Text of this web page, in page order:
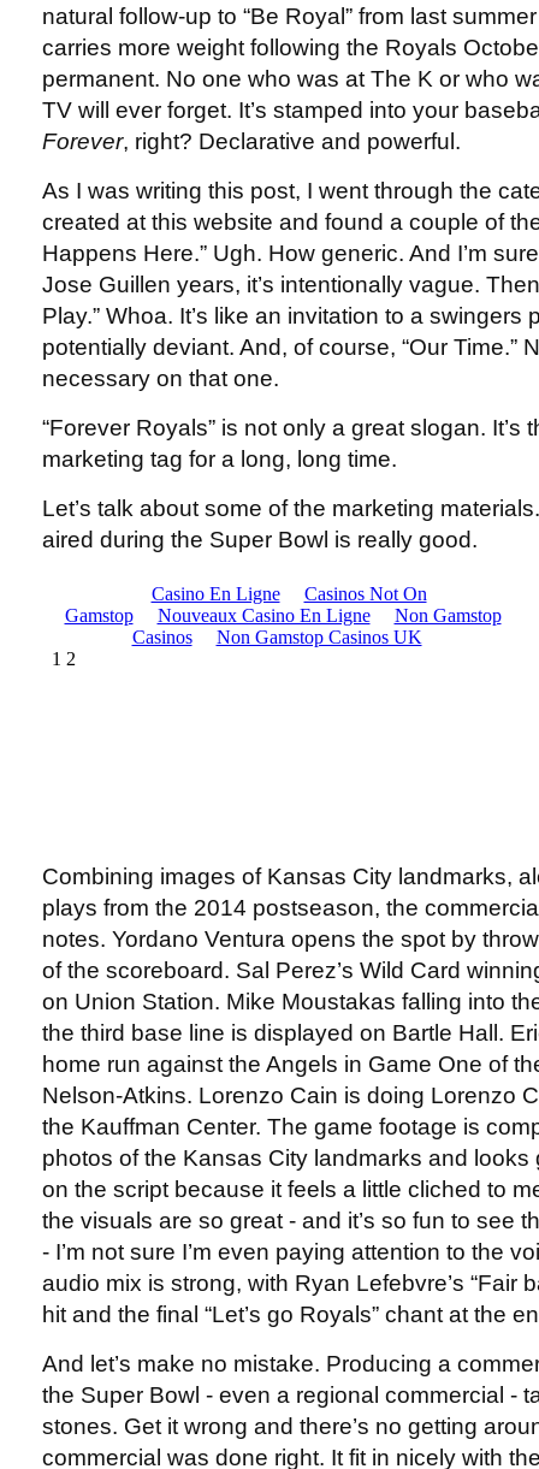
natural follow-up to “Be Royal” from last
carries more weight following the Royals
permanent. No one who was at The K or who
TV will ever forget. It’s stamped into your
Forever, right? Declarative and powerful.
As I was writing this post, I went through the
created at this website and found a couple of
Happens Here.” Ugh. How generic. And I’m
Jose Guillen years, it’s intentionally vague.
Play.” Whoa. It’s like an invitation to a swingers
potentially deviant. And, of course, “Our Time.”
necessary on that one.
“Forever Royals” is not only a great slogan. It’s
marketing tag for a long, long time.
Let’s talk about some of the marketing
aired during the Super Bowl is really good.
Combining images of Kansas City landmarks,
plays from the 2014 postseason, the
notes. Yordano Ventura opens the spot by
of the scoreboard. Sal Perez’s Wild Card
on Union Station. Mike Moustakas falling into
the third base line is displayed on Bartle Hall.
home run against the Angels in Game One of
Nelson-Atkins. Lorenzo Cain is doing Lorenzo
the Kauffman Center. The game footage is
photos of the Kansas City landmarks and looks
on the script because it feels a little cliched to
the visuals are so great - and it’s so fun to see
- I’m not sure I’m even paying attention to the
audio mix is strong, with Ryan Lefebvre’s “Fair
hit and the final “Let’s go Royals” chant at the
And let’s make no mistake. Producing a
the Super Bowl - even a regional commercial -
stones. Get it wrong and there’s no getting
commercial was done right. It fit in nicely with